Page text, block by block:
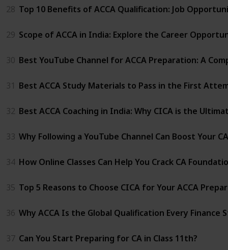
28 Top 10 Benefits of ACCA Qualification: Job
29 Scope of ACCA in India: Explore the Career
30 Best YouTube Channel for ACCA Preparation: A
31 Best ACCA Study Materials to Pass in the First
32 Best ACCA Coaching in India: Why CICA is the
33 Why Following a YouTube Channel Can Boost Your
34 How Online Classes Can Help You Crack CA
35 Top 5 Reasons to Choose CICA for Your ACCA
36 Why ACCA Is the Global Qualification Every Finance
37 Can You Start Preparing for CA in Class 11th?